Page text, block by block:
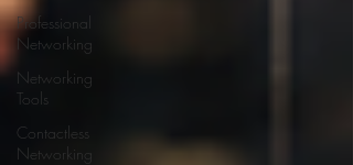
Professional
Networking
Networking
Tools
Contactless
Networking